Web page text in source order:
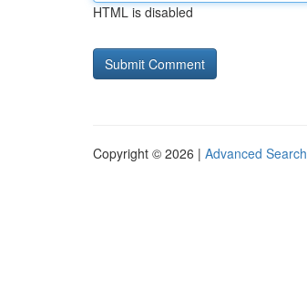
HTML is disabled
Copyright © 2026 | Advanced Search